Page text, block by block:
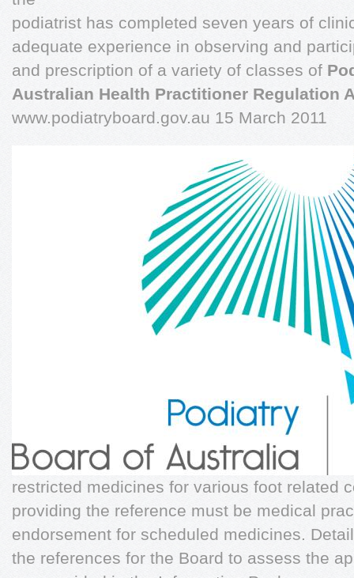
podiatrist has completed seven years of
adequate experience in observing and
and prescription of a variety of classes of
Australian Health Practitioner Regulation
www.podiatryboard.gov.au 15 March 2011
restricted medicines for various foot related
providing the reference must be medical
endorsement for scheduled medicines.
the references for the Board to assess the